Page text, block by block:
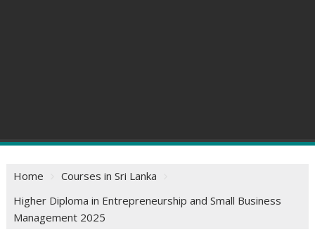
Home
Courses in Sri Lanka
Higher Diploma in Entrepreneurship and Small Business
Management 2025